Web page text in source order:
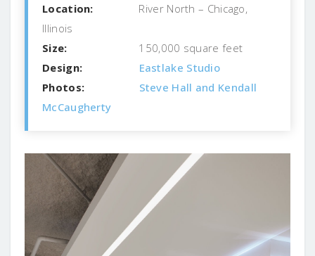
Location:
River North – Chicago,
Illinois
Size:
150,000 square feet
Design:
Eastlake Studio
Photos:
Steve Hall and Kendall
McCaugherty